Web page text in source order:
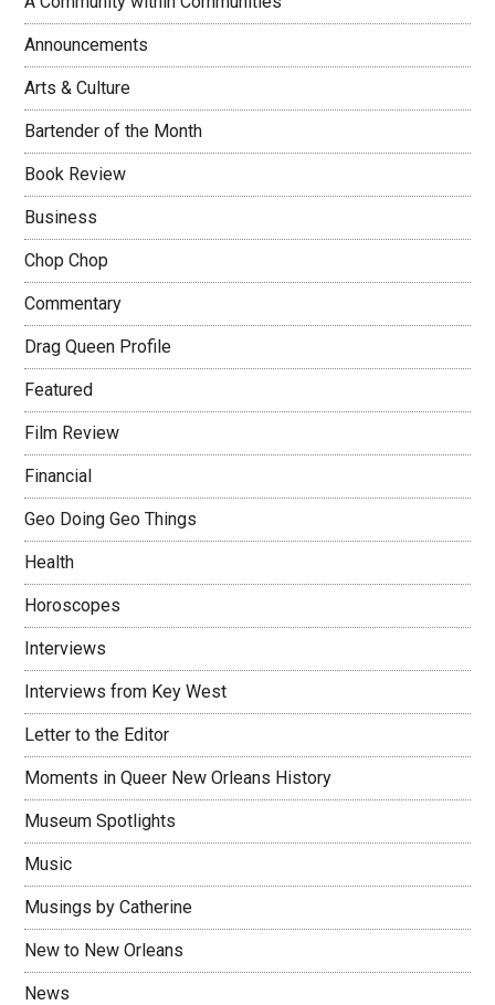
Announcements
Arts & Culture
Bartender of the Month
Book Review
Business
Chop Chop
Commentary
Drag Queen Profile
Featured
Film Review
Financial
Geo Doing Geo Things
Health
Horoscopes
Interviews
Interviews from Key West
Letter to the Editor
Moments in Queer New Orleans History
Museum Spotlights
Music
Musings by Catherine
New to New Orleans
News